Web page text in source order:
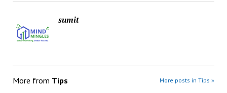
sumit
More from Tips More posts in Tips »